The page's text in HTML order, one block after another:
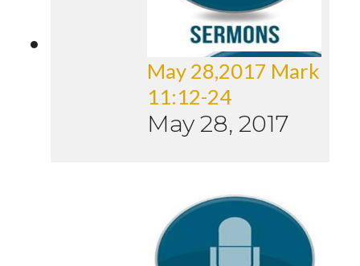
May 28,2017 Mark
11:12-24
May 28, 2017